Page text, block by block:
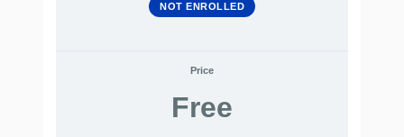
NOT ENROLLED
Price
Free